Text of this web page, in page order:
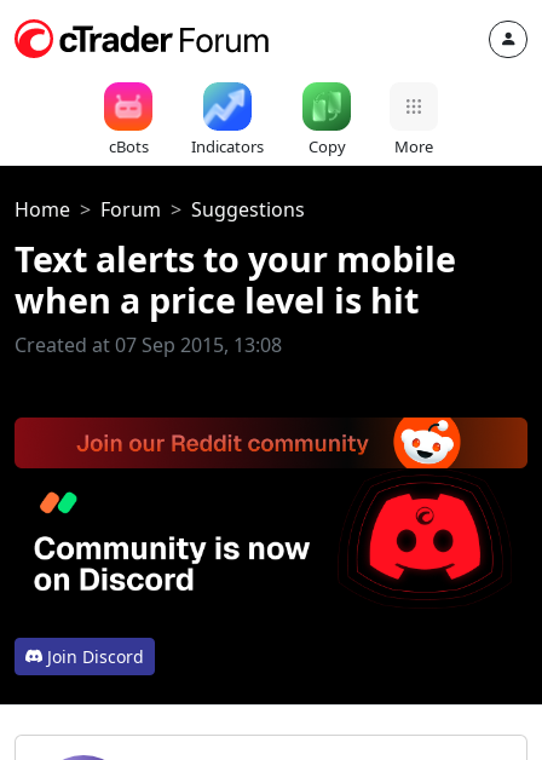
cBots Indicators Copy More
Home Forum Suggestions
Text alerts to your mobile
when a price level is hit
Created at 07 Sep 2015, 13:08
Join Discord